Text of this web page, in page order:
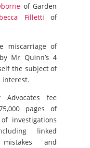
of Garden
Filletti of
miscarriage of
Mr Quinn’s 4
the subject of
interest.
fee
pages of
investigations
linked
and